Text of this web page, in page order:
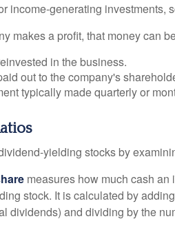
income-generating investments,
makes a profit, that money can
in the business.
out to the company's
typically made quarterly or
yielding stocks by
measures how much cash
stock. It is calculated by
dividends) and dividing by the